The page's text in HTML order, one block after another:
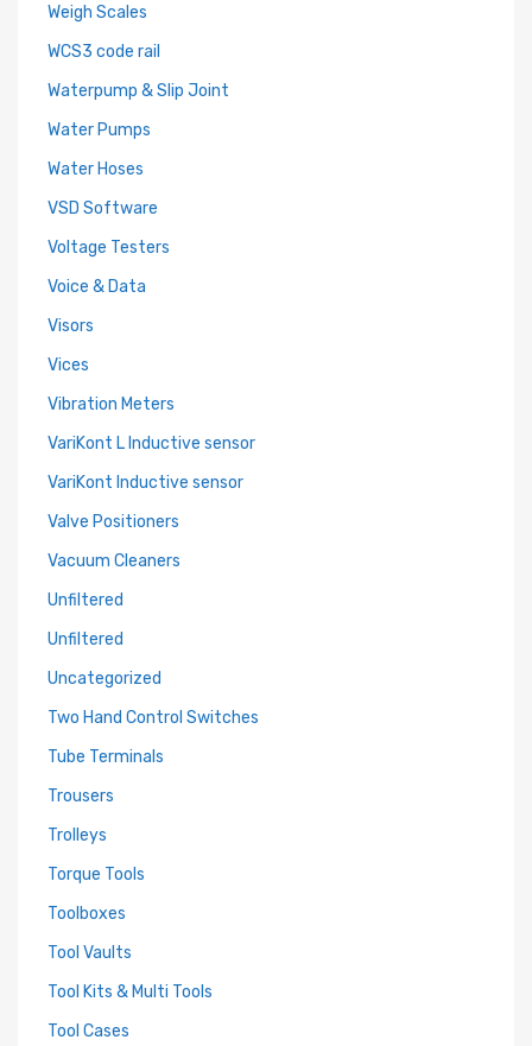
Weigh Scales
WCS3 code rail
Waterpump & Slip Joint
Water Pumps
Water Hoses
VSD Software
Voltage Testers
Voice & Data
Visors
Vices
Vibration Meters
VariKont L Inductive sensor
VariKont Inductive sensor
Valve Positioners
Vacuum Cleaners
Unfiltered
Unfiltered
Uncategorized
Two Hand Control Switches
Tube Terminals
Trousers
Trolleys
Torque Tools
Toolboxes
Tool Vaults
Tool Kits & Multi Tools
Tool Cases